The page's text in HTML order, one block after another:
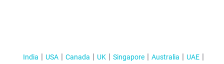
India USA Canada UK Singapore Australia
UAE